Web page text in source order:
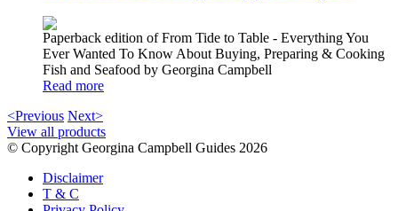
Paperback edition of From Tide to Table - Everything You
Ever Wanted To Know About Buying, Preparing & Cooking
Fish and Seafood by Georgina Campbell
Read more
<Previous Next>
View all products
© Copyright Georgina Campbell Guides 2026
Disclaimer
T & C